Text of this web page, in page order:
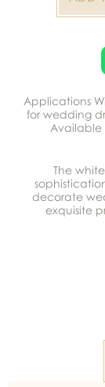
Applications
for wedding
Available
The
decorate
exquisite